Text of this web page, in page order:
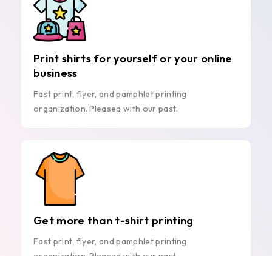
Print shirts for yourself or your online
business
Fast print, flyer, and pamphlet printing
organization. Pleased with our past.
Get more than t-shirt printing
Fast print, flyer, and pamphlet printing